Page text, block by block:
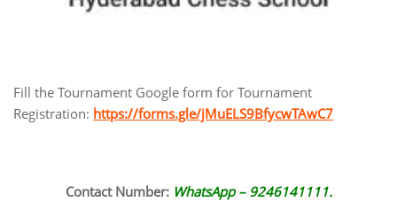
Fill the Tournament Google form for Tournament
Registration: https://forms.gle/jMuELS9BfycwTAwC7
Contact Number: WhatsApp – 9246141111.